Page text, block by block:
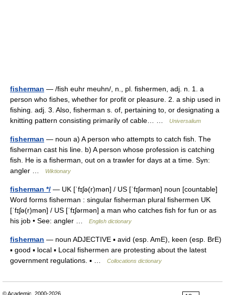
fisherman — /fish euhr meuhn/, n., pl. fishermen, adj. n. 1. a
person who fishes, whether for profit or pleasure. 2. a ship used in
fishing. adj. 3. Also, fisherman s. of, pertaining to, or designating a
knitting pattern consisting primarily of cable… …
Universalium
fisherman — noun a) A person who attempts to catch fish. The
fisherman cast his line. b) A person whose profession is catching
fish. He is a fisherman, out on a trawler for days at a time. Syn:
angler …
Wiktionary
fisherman */ — UK [ˈfɪʃə(r)mən] / US [ˈfɪʃərmən] noun [countable]
Word forms fisherman : singular fisherman plural fishermen UK
[ˈfɪʃə(r)mən] / US [ˈfɪʃərmən] a man who catches fish for fun or as
his job • See: angler …
English dictionary
fisherman — noun ADJECTIVE ▪ avid (esp. AmE), keen (esp. BrE)
▪ good ▪ local ▪ Local fishermen are protesting about the latest
government regulations. ▪ …
Collocations dictionary
© Academic, 2000-2026